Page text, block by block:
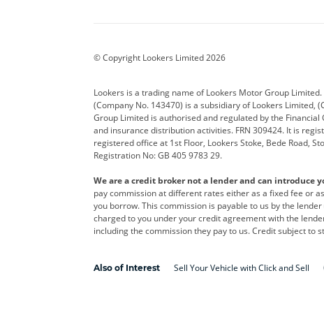
Corvette CUPRA
Geely GWM Hyundai
Kia Land Rover
Maserati Mercedes-Benz
Polestar Range Rover Renault
smart Toyota Vauxhall
Volvo Yamaha
© Copyright Lookers Limited 2026
Lookers is a trading name of Lookers Motor Group
(Company No. 143470) is a subsidiary of Lookers Limited,
Group Limited is authorised and regulated by the
and insurance distribution activities. FRN 309424. It is
registered office at 1st Floor, Lookers Stoke, Bede Road,
Registration No: GB 405 9783 29.
We are a credit broker not a lender and can introduce
pay commission at different rates either as a fixed fee or
you borrow. This commission is payable to us by the
charged to you under your credit agreement with the
including the commission they pay to us. Credit subject to
Also of Interest Sell Your Vehicle with Click and Sell